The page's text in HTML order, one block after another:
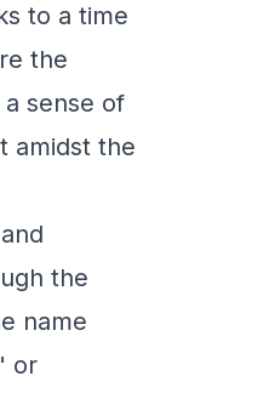
to a time
the
sense of
amidst the
the
name
or